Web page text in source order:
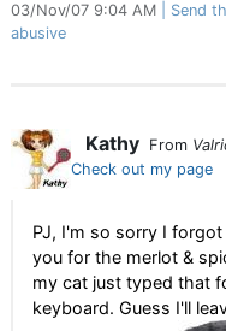
03/Nov/07 9:04 AM Send
abusive
Kathy From
Check out my page
PJ, I'm so sorry I
you for the merlot &
my cat just typed that
keyboard. Guess I'll